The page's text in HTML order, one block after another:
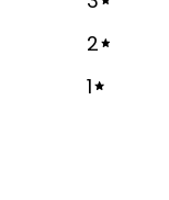
2
1